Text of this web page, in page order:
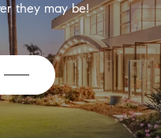
they may be!